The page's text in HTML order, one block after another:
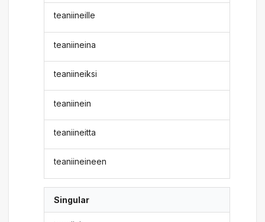
teaniineille
teaniineina
teaniineiksi
teaniinein
teaniineitta
teaniineineen
Singular